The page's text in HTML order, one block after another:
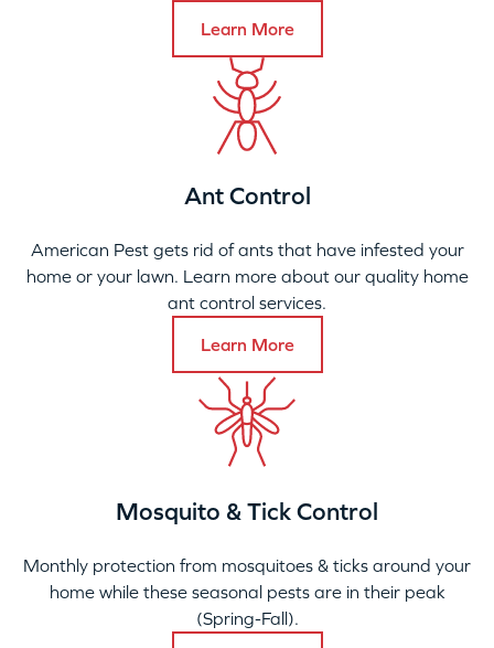
Learn More
Ant Control
American Pest gets rid of ants that have infested your
home or your lawn. Learn more about our quality home
ant control services.
Learn More
Mosquito & Tick Control
Monthly protection from mosquitoes & ticks around your
home while these seasonal pests are in their peak
(Spring-Fall).